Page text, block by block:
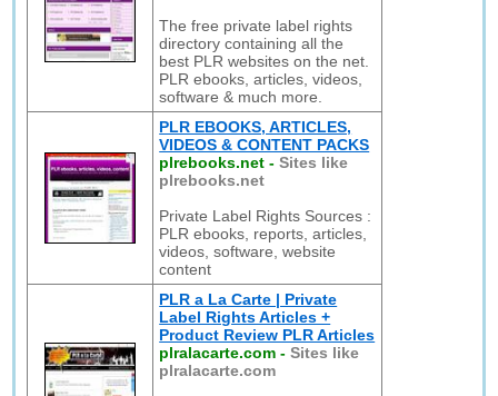
The free private label rights
directory containing all the
best PLR websites on the net.
PLR ebooks, articles, videos,
software & much more.
PLR EBOOKS, ARTICLES,
VIDEOS & CONTENT PACKS
plrebooks.net -Sites like
plrebooks.net
Private Label Rights Sources :
PLR ebooks, reports, articles,
videos, software, website
content
PLR a La Carte | Private
Label Rights Articles +
Product Review PLR Articles
plralacarte.com -Sites like
plralacarte.com